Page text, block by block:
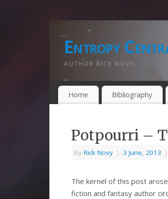
Entropy
AUTHOR RICK NOVY
Home Bibliography
Potpourri –
By Rick Novy | 3 June, 2013 |
The kernel of this post
fiction and fantasy author